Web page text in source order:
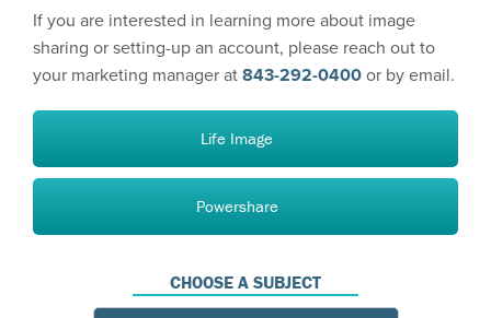
If you are interested in learning more about image
sharing or setting-up an account, please reach out to
your marketing manager at843-292-0400or by email.
Life Image
Powershare
CHOOSE A SUBJECT